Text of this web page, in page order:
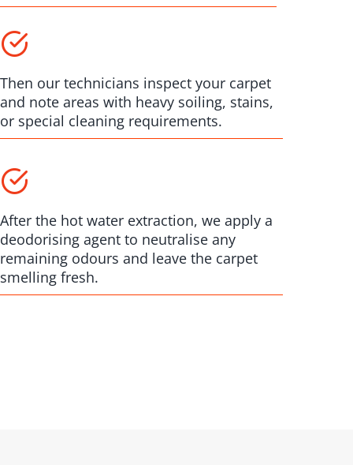
Then our technicians inspect your carpet
and note areas with heavy soiling, stains,
or special cleaning requirements.
After the hot water extraction, we apply a
deodorising agent to neutralise any
remaining odours and leave the carpet
smelling fresh.